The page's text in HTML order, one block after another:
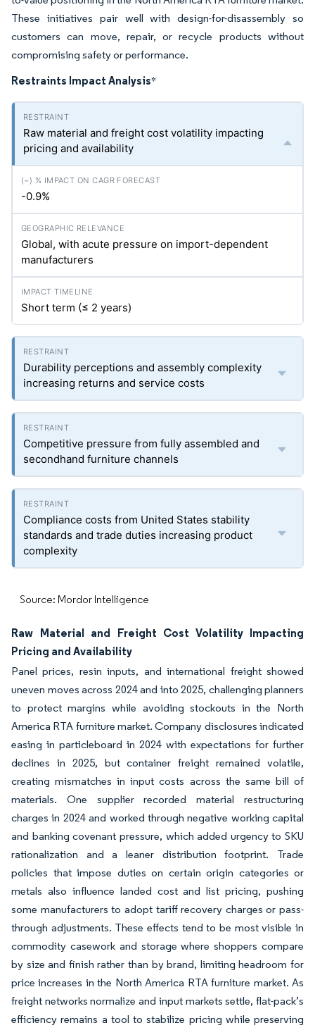
These initiatives pair well with design-for-disassembly so
customers can move, repair, or recycle products without
compromising safety or performance.
Restraints Impact Analysis*
Raw material and freight cost volatility impacting
pricing and availability
-0.9%
Global, with acute pressure on import-dependent
manufacturers
Short term (≤ 2 years)
Durability perceptions and assembly complexity
increasing returns and service costs
Competitive pressure from fully assembled and
secondhand furniture channels
Compliance costs from United States stability
standards and trade duties increasing product
complexity
Source: Mordor Intelligence
Raw Material and Freight Cost Volatility Impacting
Pricing and Availability
Panel prices, resin inputs, and international freight showed
uneven moves across 2024 and into 2025, challenging planners
to protect margins while avoiding stockouts in the North
America RTA furniture market. Company disclosures indicated
easing in particleboard in 2024 with expectations for further
declines in 2025, but container freight remained volatile,
creating mismatches in input costs across the same bill of
materials. One supplier recorded material restructuring
charges in 2024 and worked through negative working capital
and banking covenant pressure, which added urgency to SKU
rationalization and a leaner distribution footprint. Trade
policies that impose duties on certain origin categories or
metals also influence landed cost and list pricing, pushing
some manufacturers to adopt tariff recovery charges or pass-
through adjustments. These effects tend to be most visible in
commodity casework and storage where shoppers compare
by size and finish rather than by brand, limiting headroom for
price increases in the North America RTA furniture market. As
freight networks normalize and input markets settle, flat-pack’s
efficiency remains a tool to stabilize pricing while preserving